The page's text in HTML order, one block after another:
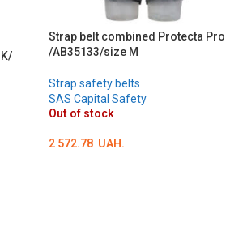
Strap belt combined Protecta Pro
/AB35133/size M
Strap safety belts
SAS Capital Safety
Out of stock
2 572.78 UAH.
SKU: 000007381